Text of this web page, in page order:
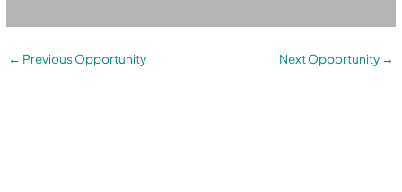
← Previous Opportunity Next Opportunity →